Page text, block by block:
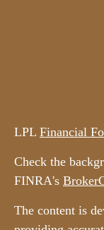
LPL Financial
Check the
FINRA's
The content is